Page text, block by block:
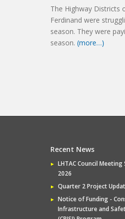
The Highway Districts
Ferdinand were
season. They were
season. (more…)
Recent News
LHTAC Council
2026
Quarter 2 Project
Notice of Funding -
Infrastructure and